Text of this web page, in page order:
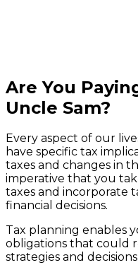
Are You
Uncle Sam?
Every aspect of our
have specific tax
taxes and changes in
imperative that you
taxes and incorporate
financial decisions.
Tax planning enables
obligations that could
strategies and decisions.